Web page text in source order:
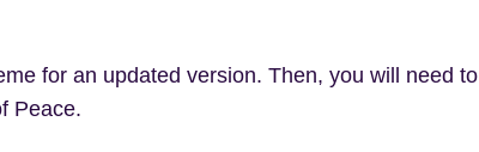
for an updated version. Then, you will need to
Peace.